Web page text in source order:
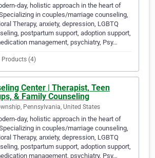
day, holistic approach in the heart of
in couples/marriage counseling,
Therapy, anxiety, depression, LGBTQ
postpartum support, adoption support,
management, psychiatry, Psy…
Products (4)
Center | Therapist, Teen
& Family Counseling
Pennsylvania, United States
day, holistic approach in the heart of
in couples/marriage counseling,
Therapy, anxiety, depression, LGBTQ
postpartum support, adoption support,
management, psychiatry, Psy…